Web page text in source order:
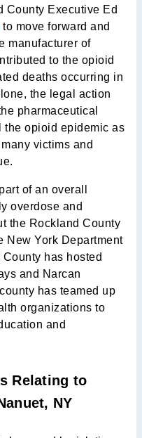
County Executive Ed
to move forward and
manufacturer of
to the opioid
deaths occurring in
the legal action
pharmaceutical
the opioid epidemic as
victims and
of an overall
overdose and
the Rockland County
New York Department
has hosted
and Narcan
has teamed up
organizations to
and
Relating to
NY